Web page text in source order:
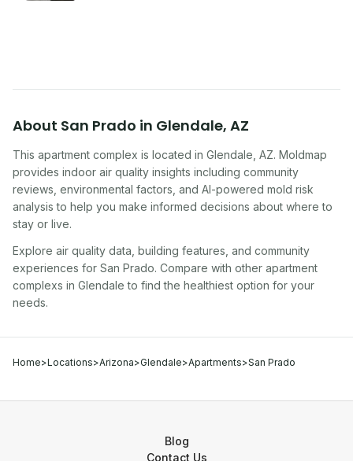
About San Prado in Glendale, AZ
This apartment complex is located in Glendale AZ. Moldmap
provides indoor air quality insights including community
reviews, environmental factors, and AI-powered mold risk
analysis to help you make informed decisions about where to
stay or live.
Explore air quality data, building features, and community
experiences for San Prado. Compare with other apartment
complexs in Glendale to find the healthiest option for your
needs.
Home>Locations>Arizona>Glendale>Apartments>San Prado
Blog
Contact Us